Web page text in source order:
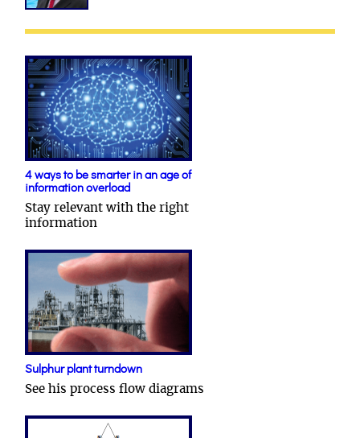
4 ways to be smarter in an age of
information overload
Stay relevant with the right
information
Sulphur plant turndown
See his process flow diagrams